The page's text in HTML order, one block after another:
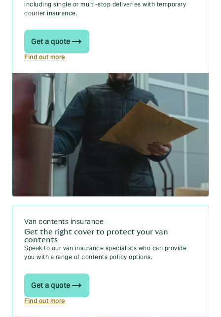
including single or multi-stop deliveries with temporary
courier insurance.
Get a quote
Find out more
Van contents insurance
Get the right cover to protect your van
contents
Speak to our van insurance specialists who can provide
you with a range of contents policy options.
Get a quote
Find out more